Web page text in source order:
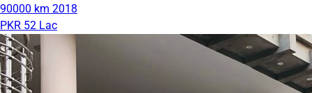
90000 km 2018
PKR 52 Lac